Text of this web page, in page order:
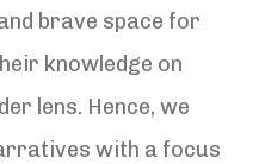
brave space for
knowledge on
lens. Hence, we
with a focus